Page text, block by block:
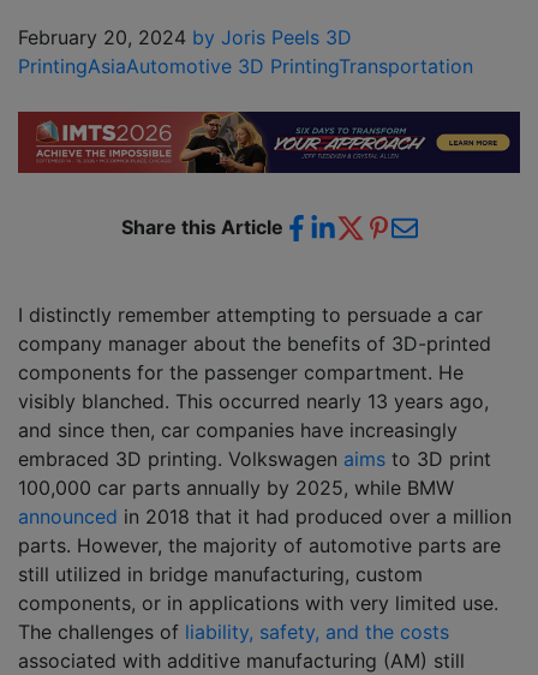
February 20, 2024 by Joris Peels 3D
PrintingAsiaAutomotive 3D PrintingTransportation
Share this Article
I distinctly remember attempting to persuade a car
company manager about the benefits of 3D-printed
components for the passenger compartment. He
visibly blanched. This occurred nearly 13 years ago,
and since then, car companies have increasingly
embraced 3D printing. Volkswagen aims to 3D print
100,000 car parts annually by 2025, while BMW
announced in 2018 that it had produced over a million
parts. However, the majority of automotive parts are
still utilized in bridge manufacturing, custom
components, or in applications with very limited use.
The challenges of liability, safety, and the costs
associated with additive manufacturing (AM) still